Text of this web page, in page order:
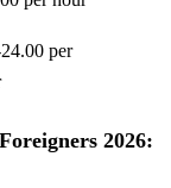
per
2026: